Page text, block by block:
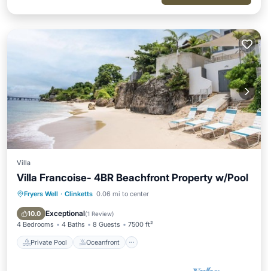
Villa
Villa Francoise- 4BR Beachfront Property w/Pool
Fryers Well · Clinketts 0.06 mi to center
10.0 Exceptional(1 Review)
4 Bedrooms 4 Baths 8 Guests 7500 ft²
Private Pool Oceanfront
Private Pool Oceanfront
Pool